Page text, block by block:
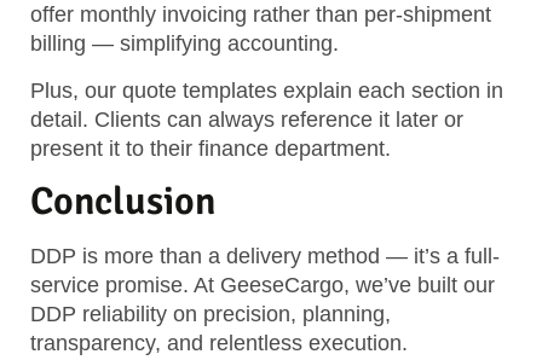
offer monthly invoicing rather than per-shipment
billing — simplifying accounting.
Plus, our quote templates explain each section in
detail. Clients can always reference it later or
present it to their finance department.
Conclusion
DDP is more than a delivery method — it’s a full-
service promise. At GeeseCargo, we’ve built our
DDP reliability on precision, planning,
transparency, and relentless execution.